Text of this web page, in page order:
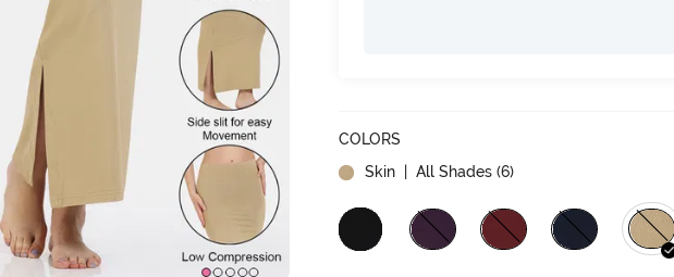
COLORS
Skin | All Shades (6)